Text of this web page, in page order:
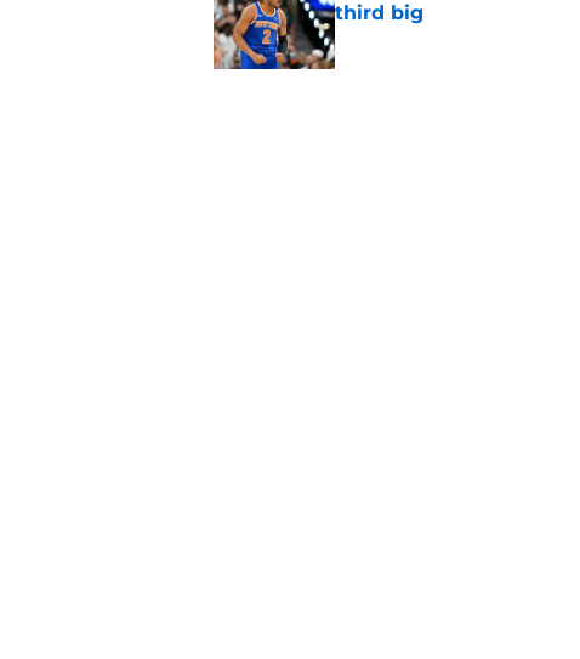
third big
Published by on Invalid Date